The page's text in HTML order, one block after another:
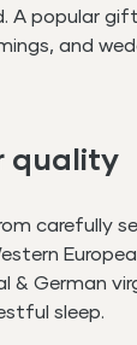
A popular
and
quality
carefully
& German
sleep.